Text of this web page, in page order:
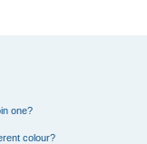
one?
colour?